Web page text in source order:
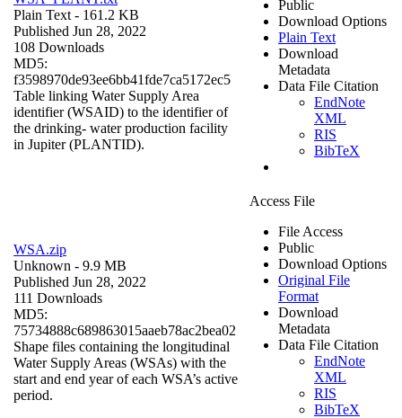
Plain Text - 161.2 KB
Published Jun 28, 2022
108 Downloads
MD5:
f3598970de93ee6bb41fde7ca5172ec5
Table linking Water Supply Area
identifier (WSAID) to the identifier of
the drinking- water production facility
in Jupiter (PLANTID).
Public
Download Options
Plain Text
Download
Metadata
Data File Citation
EndNote
XML
RIS
BibTeX
WSA.zip
Unknown - 9.9 MB
Published Jun 28, 2022
111 Downloads
MD5:
75734888c689863015aaeb78ac2bea02
Shape files containing the longitudinal
Water Supply Areas (WSAs) with the
start and end year of each WSA’s active
period.
Access File
File Access
Public
Download Options
Original File
Format
Download
Metadata
Data File Citation
EndNote
XML
RIS
BibTeX